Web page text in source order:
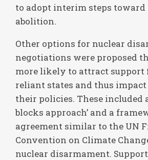
to adopt interim steps toward
abolition.
Other options for nuclear
negotiations were proposed
more likely to attract support
reliant states and thus
their policies. These included
blocks approach’ and a
agreement similar to the UN
Convention on Climate
nuclear disarmament.